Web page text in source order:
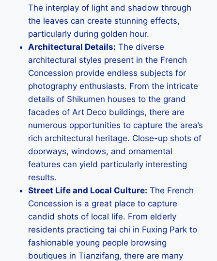
The interplay of light and shadow through
the leaves can create stunning effects,
particularly during golden hour.
Architectural Details: The diverse
architectural styles present in the French
Concession provide endless subjects for
photography enthusiasts. From the intricate
details of Shikumen houses to the grand
facades of Art Deco buildings, there are
numerous opportunities to capture the area’s
rich architectural heritage. Close-up shots of
doorways, windows, and ornamental
features can yield particularly interesting
results.
Street Life and Local Culture: The French
Concession is a great place to capture
candid shots of local life. From elderly
residents practicing tai chi in Fuxing Park to
fashionable young people browsing
boutiques in Tianzifang, there are many